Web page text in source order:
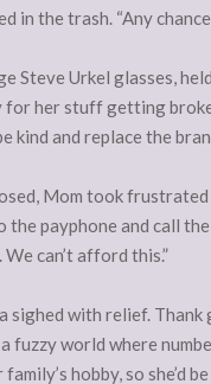
in the trash. “Any
Steve Urkel glasses,
for her stuff getting
kind and replace the
Mom took
the payphone and call
can’t afford this.”
sighed with relief. Thank
fuzzy world where
family’s hobby, so she’d